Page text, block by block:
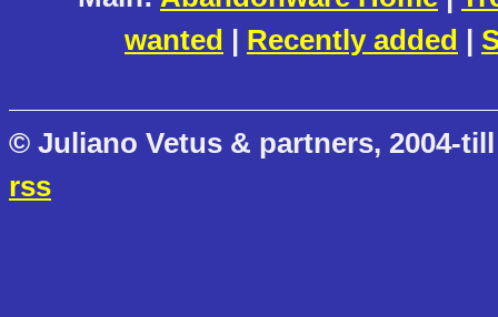
wanted | Recently added |
© Juliano Vetus & partners, 2004-
rss